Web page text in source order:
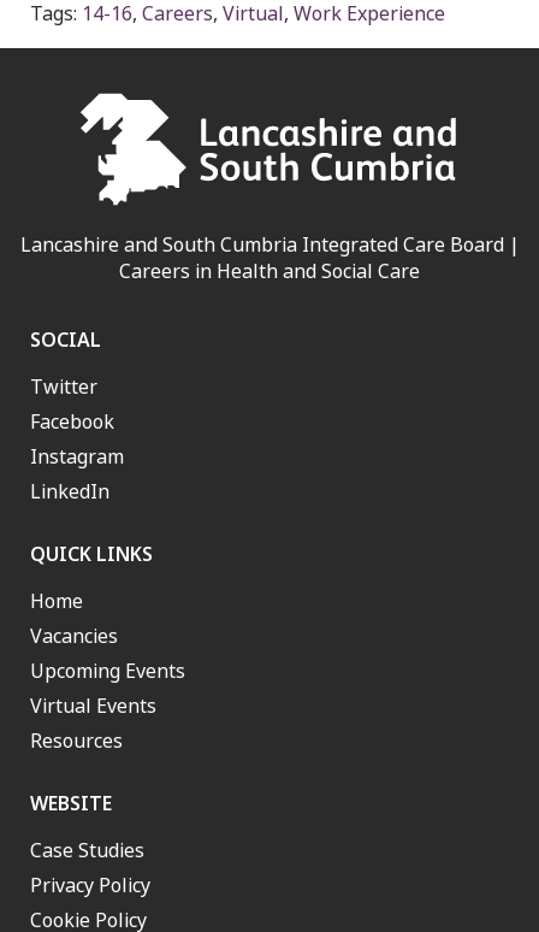
Tags: 14-16, Careers, Virtual, Work Experience
Lancashire and South Cumbria Integrated Care Board |
Careers in Health and Social Care
SOCIAL
Twitter
Facebook
Instagram
LinkedIn
QUICK LINKS
Home
Vacancies
Upcoming Events
Virtual Events
Resources
WEBSITE
Case Studies
Privacy Policy
Cookie Policy